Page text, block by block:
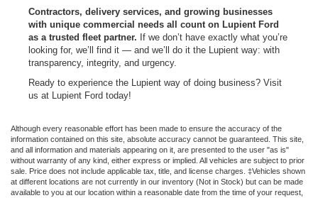
Contractors, delivery services, and growing businesses
with unique commercial needs all count on Lupient Ford
as a trusted fleet partner. If we don’t have exactly what you’re
looking for, we’ll find it — and we’ll do it the Lupient way: with
transparency, integrity, and urgency.
Ready to experience the Lupient way of doing business? Visit
us at Lupient Ford today!
Although every reasonable effort has been made to ensure the accuracy of the
information contained on this site, absolute accuracy cannot be guaranteed. This site,
and all information and materials appearing on it, are presented to the user "as is"
without warranty of any kind, either express or implied. All vehicles are subject to prior
sale. Price does not include applicable tax, title, and license charges. ‡Vehicles shown
at different locations are not currently in our inventory (Not in Stock) but can be made
available to you at our location within a reasonable date from the time of your request,